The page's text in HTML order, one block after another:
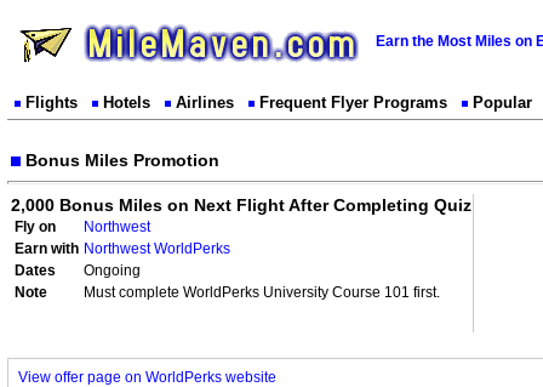
Earn the Most Miles on
Flights Hotels Airlines Frequent Flyer Programs Popular
Bonus Miles Promotion
2,000 Bonus Miles on Next Flight After Completing Quiz
Fly on
Northwest
Earn with Northwest WorldPerks
Dates
Ongoing
Note
Must complete WorldPerks University Course 101 first.
View offer page on WorldPerks website